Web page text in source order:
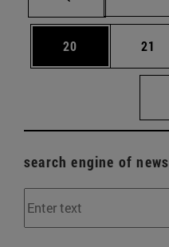
Page
20 Page
21
search engine of news